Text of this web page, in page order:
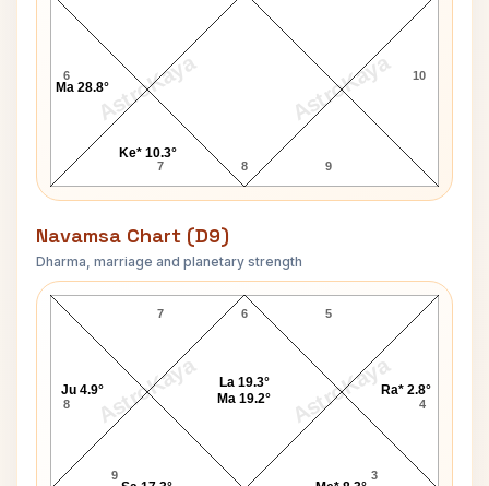
AstroKaya AstroKaya
6
7 8 9
10
Ma 28.8°
Ke* 10.3°
Navamsa Chart (D9)
Dharma, marriage and planetary strength
AstroKaya AstroKaya
Pamela Anderson Navamsa Chart
6
7
8
9 3
4
5
Ra* 2.8°
La 19.3°
Ma 19.2°
Ju 4.9°